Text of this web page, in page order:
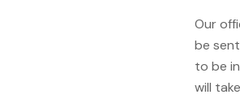
Our
be
to be
will